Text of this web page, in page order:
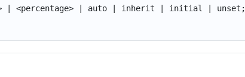
| <percentage> | auto | inherit | initial | unset;